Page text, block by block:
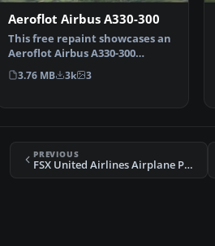
Aeroflot Airbus A330-300
This free repaint showcases an
Aeroflot Airbus A330-300
registration VQ-BEK (…
3.76 MB 3k 3
PREVIOUS
FSX United Airlines Airplane Pack